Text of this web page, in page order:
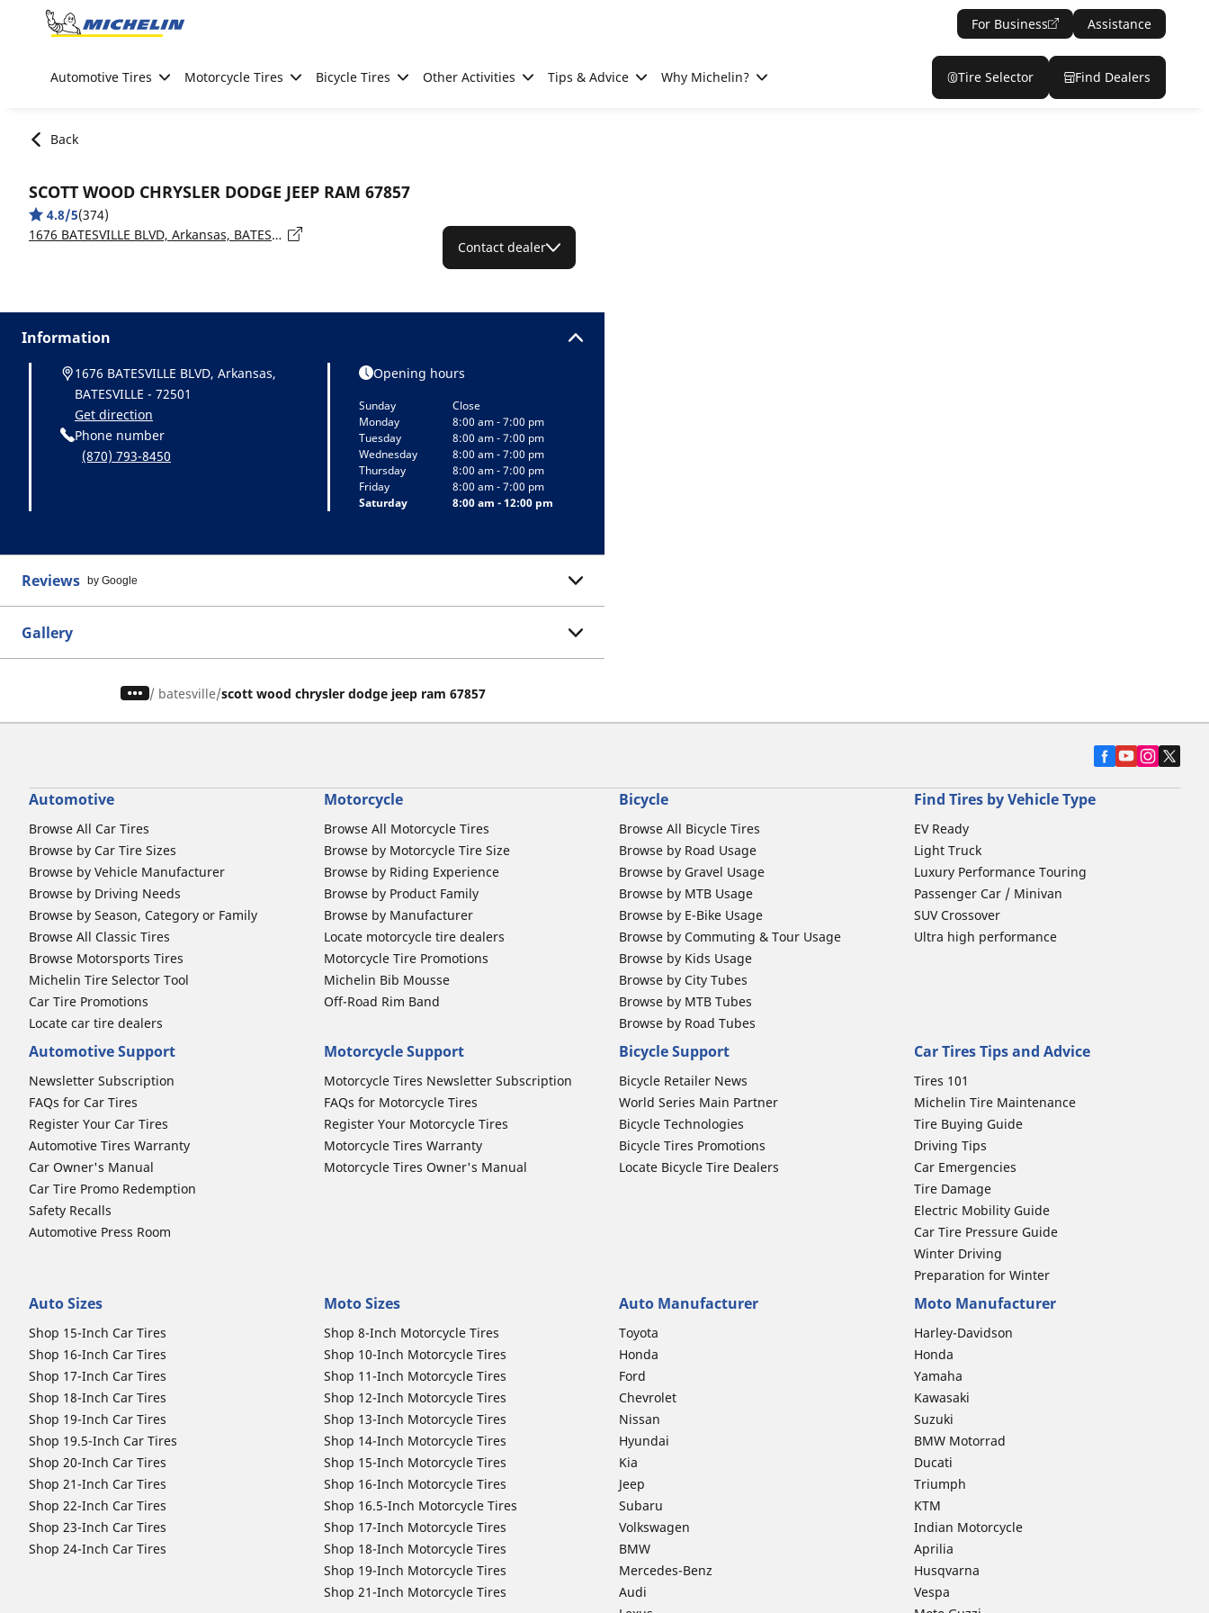
Go to page content
For Business Assistance
Automotive Tires Motorcycle Tires Bicycle Tires Other Activities Tips & Advice Why Michelin? Tire Selector Find Dealers
Back
SCOTT WOOD CHRYSLER DODGE JEEP RAM 67857
4.8/5(374)
1676 BATESVILLE BLVD, Arkansas, BATESVILLE - 72501
Contact dealer
Information
1676 BATESVILLE BLVD, Arkansas,
BATESVILLE - 72501
Get direction
Phone number
(870) 793-8450
Opening hours
Sunday
Close
Monday
8:00 am - 7:00 pm
Tuesday
8:00 am - 7:00 pm
Wednesday
8:00 am - 7:00 pm
Thursday
8:00 am - 7:00 pm
Friday
8:00 am - 7:00 pm
Saturday
8:00 am - 12:00 pm
Reviews by Google
Gallery
/ batesville scott wood chrysler dodge jeep ram 67857
Automotive
Browse All Car Tires
Browse by Car Tire Sizes
Browse by Vehicle Manufacturer
Browse by Driving Needs
Browse by Season, Category or Family
Browse All Classic Tires
Browse Motorsports Tires
Michelin Tire Selector Tool
Car Tire Promotions
Locate car tire dealers
Motorcycle
Browse All Motorcycle Tires
Browse by Motorcycle Tire Size
Browse by Riding Experience
Browse by Product Family
Browse by Manufacturer
Locate motorcycle tire dealers
Motorcycle Tire Promotions
Michelin Bib Mousse
Off-Road Rim Band
Bicycle
Browse All Bicycle Tires
Browse by Road Usage
Browse by Gravel Usage
Browse by MTB Usage
Browse by E-Bike Usage
Browse by Commuting & Tour Usage
Browse by Kids Usage
Browse by City Tubes
Browse by MTB Tubes
Browse by Road Tubes
Find Tires by Vehicle Type
EV Ready
Light Truck
Luxury Performance Touring
Passenger Car / Minivan
SUV Crossover
Ultra high performance
Automotive Support
Newsletter Subscription
FAQs for Car Tires
Register Your Car Tires
Automotive Tires Warranty
Car Owner's Manual
Car Tire Promo Redemption
Safety Recalls
Automotive Press Room
Motorcycle Support
Motorcycle Tires Newsletter Subscription
FAQs for Motorcycle Tires
Register Your Motorcycle Tires
Motorcycle Tires Warranty
Motorcycle Tires Owner's Manual
Bicycle Support
Bicycle Retailer News
World Series Main Partner
Bicycle Technologies
Bicycle Tires Promotions
Locate Bicycle Tire Dealers
Car Tires Tips and Advice
Tires 101
Michelin Tire Maintenance
Tire Buying Guide
Driving Tips
Car Emergencies
Tire Damage
Electric Mobility Guide
Car Tire Pressure Guide
Winter Driving
Preparation for Winter
Auto Sizes
Shop 15-Inch Car Tires
Shop 16-Inch Car Tires
Shop 17-Inch Car Tires
Shop 18-Inch Car Tires
Shop 19-Inch Car Tires
Shop 19.5-Inch Car Tires
Shop 20-Inch Car Tires
Shop 21-Inch Car Tires
Shop 22-Inch Car Tires
Shop 23-Inch Car Tires
Shop 24-Inch Car Tires
Moto Sizes
Shop 8-Inch Motorcycle Tires
Shop 10-Inch Motorcycle Tires
Shop 11-Inch Motorcycle Tires
Shop 12-Inch Motorcycle Tires
Shop 13-Inch Motorcycle Tires
Shop 14-Inch Motorcycle Tires
Shop 15-Inch Motorcycle Tires
Shop 16-Inch Motorcycle Tires
Shop 16.5-Inch Motorcycle Tires
Shop 17-Inch Motorcycle Tires
Shop 18-Inch Motorcycle Tires
Shop 19-Inch Motorcycle Tires
Shop 21-Inch Motorcycle Tires
Auto Manufacturer
Toyota
Honda
Ford
Chevrolet
Nissan
Hyundai
Kia
Jeep
Subaru
Volkswagen
BMW
Mercedes-Benz
Audi
Moto Manufacturer
Harley-Davidson
Honda
Yamaha
Kawasaki
Suzuki
BMW Motorrad
Ducati
Triumph
KTM
Indian Motorcycle
Aprilia
Husqvarna
Vespa